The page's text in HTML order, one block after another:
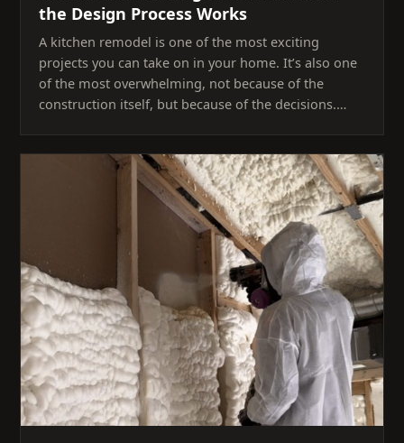
the Design Process Works
A kitchen remodel is one of the most exciting
projects you can take on in your home. It’s also one
of the most overwhelming, not because of the
construction itself, but because of the decisions.…